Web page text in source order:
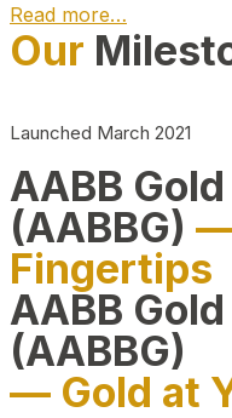
Read more…
Play
Our
Launched March 2021
AABB
(AABBG) —
Fingertips
AABB
(AABBG)
— Gold at